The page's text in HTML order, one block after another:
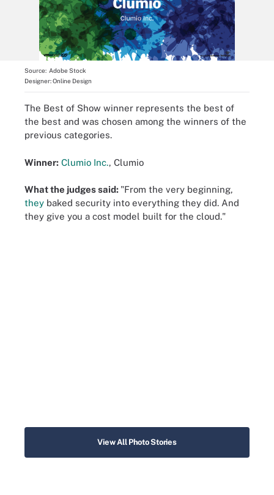
Source: Adobe Stock
Designer:Online Design
The Best of Show winner represents the best of
the best and was chosen among the winners of the
previous categories.
Winner: Clumio Inc., Clumio
What the judges said: "From the very beginning,
they baked security into everything they did. And
they give you a cost model built for the cloud."
View All Photo Stories